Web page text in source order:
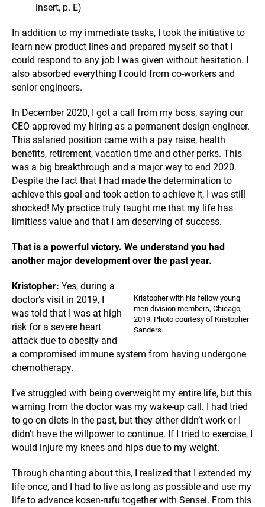
insert, p. E)
In addition to my immediate tasks, I took the initiative to
learn new product lines and prepared myself so that I
could respond to any job I was given without hesitation. I
also absorbed everything I could from co-workers and
senior engineers.
In December 2020, I got a call from my boss, saying our
CEO approved my hiring as a permanent design engineer.
This salaried position came with a pay raise, health
benefits, retirement, vacation time and other perks. This
was a big breakthrough and a major way to end 2020.
Despite the fact that I had made the determination to
achieve this goal and took action to achieve it, I was still
shocked! My practice truly taught me that my life has
limitless value and that I am deserving of success.
That is a powerful victory. We understand you had
another major development over the past year.
Kristopher with his fellow young
men division members, Chicago,
2019. Photo courtesy of Kristopher
Sanders.
Kristopher: Yes, during a
doctor’s visit in 2019, I
was told that I was at high
risk for a severe heart
attack due to obesity and
a compromised immune system from having undergone
chemotherapy.
I’ve struggled with being overweight my entire life, but this
warning from the doctor was my wake-up call. I had tried
to go on diets in the past, but they either didn’t work or I
didn’t have the willpower to continue. If I tried to exercise, I
would injure my knees and hips due to my weight.
Through chanting about this, I realized that I extended my
life once, and I had to live as long as possible and use my
life to advance kosen-rufu together with Sensei. From this